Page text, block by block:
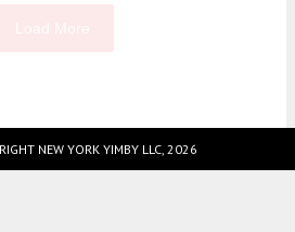
NEW YORK YIMBY LLC, 2026